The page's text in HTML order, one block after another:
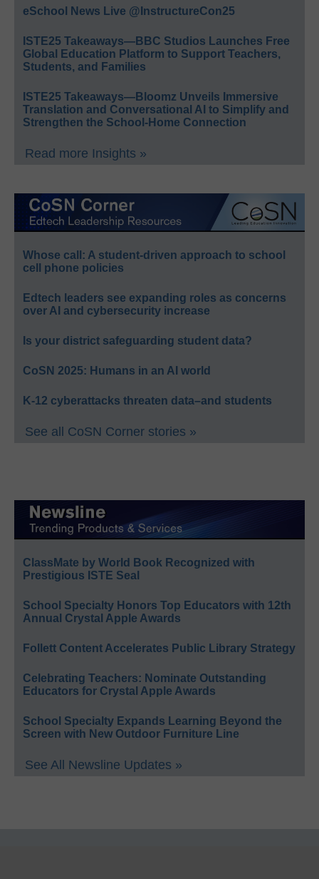
eSchool News Live @InstructureCon25
ISTE25 Takeaways—BBC Studios Launches Free
Global Education Platform to Support Teachers,
Students, and Families
ISTE25 Takeaways—Bloomz Unveils Immersive
Translation and Conversational AI to Simplify and
Strengthen the School-Home Connection
Read more Insights »
Whose call: A student-driven approach to school
cell phone policies
Edtech leaders see expanding roles as concerns
over AI and cybersecurity increase
Is your district safeguarding student data?
CoSN 2025: Humans in an AI world
K-12 cyberattacks threaten data–and students
See all CoSN Corner stories »
ClassMate by World Book Recognized with
Prestigious ISTE Seal
School Specialty Honors Top Educators with 12th
Annual Crystal Apple Awards
Follett Content Accelerates Public Library Strategy
Celebrating Teachers: Nominate Outstanding
Educators for Crystal Apple Awards
School Specialty Expands Learning Beyond the
Screen with New Outdoor Furniture Line
See All Newsline Updates »